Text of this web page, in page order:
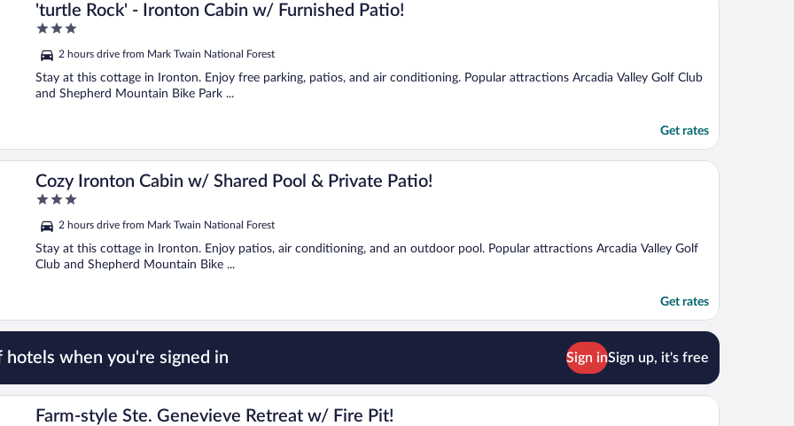
'turtle Rock' - Ironton Cabin w/ Furnished Patio!
3
of
5
2 hours drive from Mark Twain National Forest
Stay at this cottage in Ironton. Enjoy free parking, patios, and air conditioning. Popular attractions Arcadia Valley Golf Club
and Shepherd Mountain Bike Park ...
Get rates
Cozy Ironton Cabin w/ Shared Pool & Private Patio!
3
of
5
2 hours drive from Mark Twain National Forest
Stay at this cottage in Ironton. Enjoy patios, air conditioning, and an outdoor pool. Popular attractions Arcadia Valley Golf
Club and Shepherd Mountain Bike ...
Get rates
hotels when you're signed in Sign inSign up, it's free
Farm-style Ste. Genevieve Retreat w/ Fire Pit!